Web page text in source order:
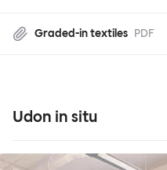
Graded-in textiles PDF
Udon in situ